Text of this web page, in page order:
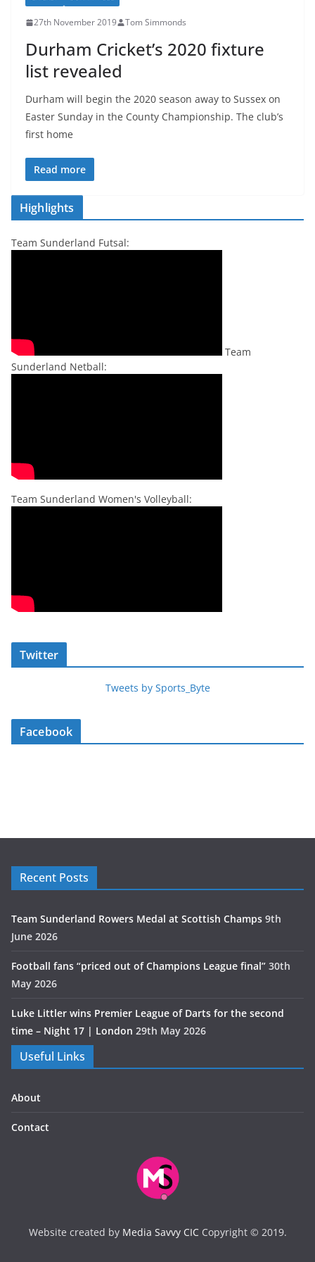
27th November 2019 Tom Simmonds
Durham Cricket’s 2020 fixture
list revealed
Durham will begin the 2020 season away to Sussex on
Easter Sunday in the County Championship. The club’s
first home
Read more
Highlights
Team Sunderland Futsal:
Team
Sunderland Netball:
Team Sunderland Women's Volleyball:
Twitter
Tweets by Sports_Byte
Facebook
Recent Posts
Team Sunderland Rowers Medal at Scottish Champs 9th
June 2026
Football fans “priced out of Champions League final” 30th
May 2026
Luke Littler wins Premier League of Darts for the second
time – Night 17 | London 29th May 2026
Useful Links
About
Contact
Website created by Media Savvy CICCopyright © 2019.